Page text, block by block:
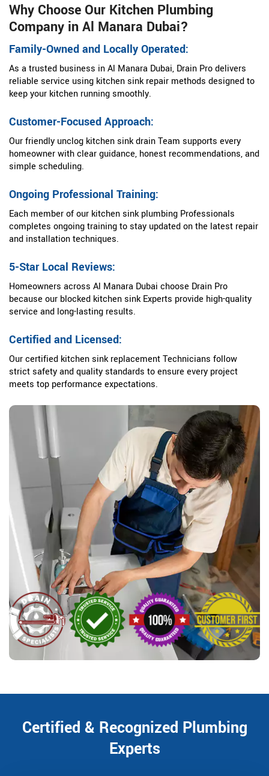
Why Choose Our Kitchen Plumbing
Company in Al Manara Dubai?
Family-Owned and Locally Operated:
As a trusted business in Al Manara Dubai, Drain Pro delivers
reliable service using kitchen sink repair methods designed to
keep your kitchen running smoothly.
Customer-Focused Approach:
Our friendly unclog kitchen sink drain Team supports every
homeowner with clear guidance, honest recommendations, and
simple scheduling.
Ongoing Professional Training:
Each member of our kitchen sink plumbing Professionals
completes ongoing training to stay updated on the latest repair
and installation techniques.
5-Star Local Reviews:
Homeowners across Al Manara Dubai choose Drain Pro
because our blocked kitchen sink Experts provide high-quality
service and long-lasting results.
Certified and Licensed:
Our certified kitchen sink replacement Technicians follow
strict safety and quality standards to ensure every project
meets top performance expectations.
Certified & Recognized Plumbing
Experts